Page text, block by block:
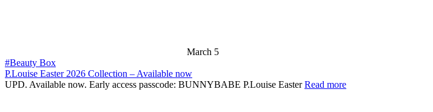
March 5
#Beauty Box
P.Louise Easter 2026 Collection – Available now
UPD. Available now. Early access passcode: BUNNYBABE P.Louise EasterRead more